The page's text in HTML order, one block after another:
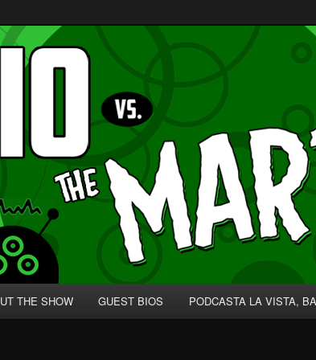
for Nerds!
THE SHOW GUEST BIOS PODCASTA LA VISTA,